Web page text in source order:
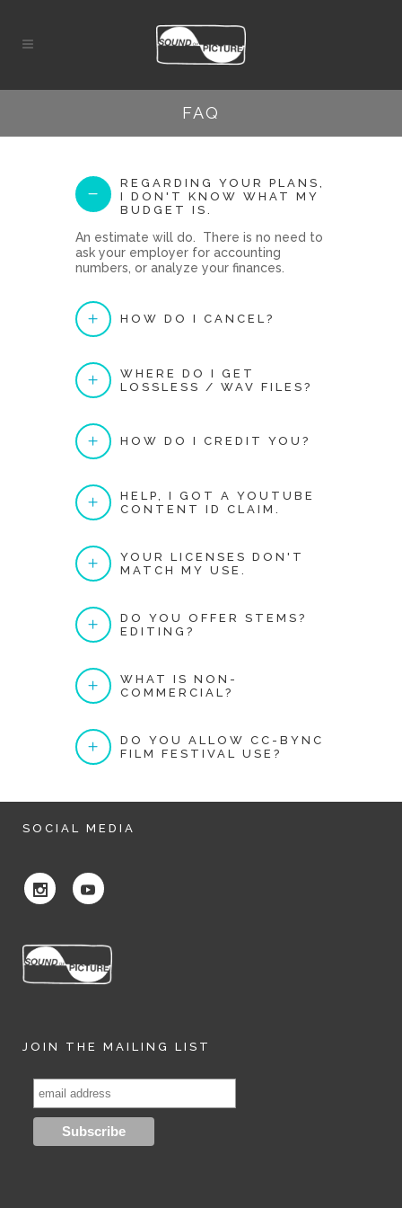
FAQ
REGARDING YOUR PLANS,
I DON'T KNOW WHAT MY
BUDGET IS.
An estimate will do. There is no need to
ask your employer for accounting
numbers, or analyze your finances.
HOW DO I CANCEL?
WHERE DO I GET
LOSSLESS / WAV FILES?
HOW DO I CREDIT YOU?
HELP, I GOT A YOUTUBE
CONTENT ID CLAIM.
YOUR LICENSES DON'T
MATCH MY USE.
DO YOU OFFER STEMS?
EDITING?
WHAT IS NON-
COMMERCIAL?
DO YOU ALLOW CC-BYNC
FILM FESTIVAL USE?
SOCIAL MEDIA
JOIN THE MAILING LIST